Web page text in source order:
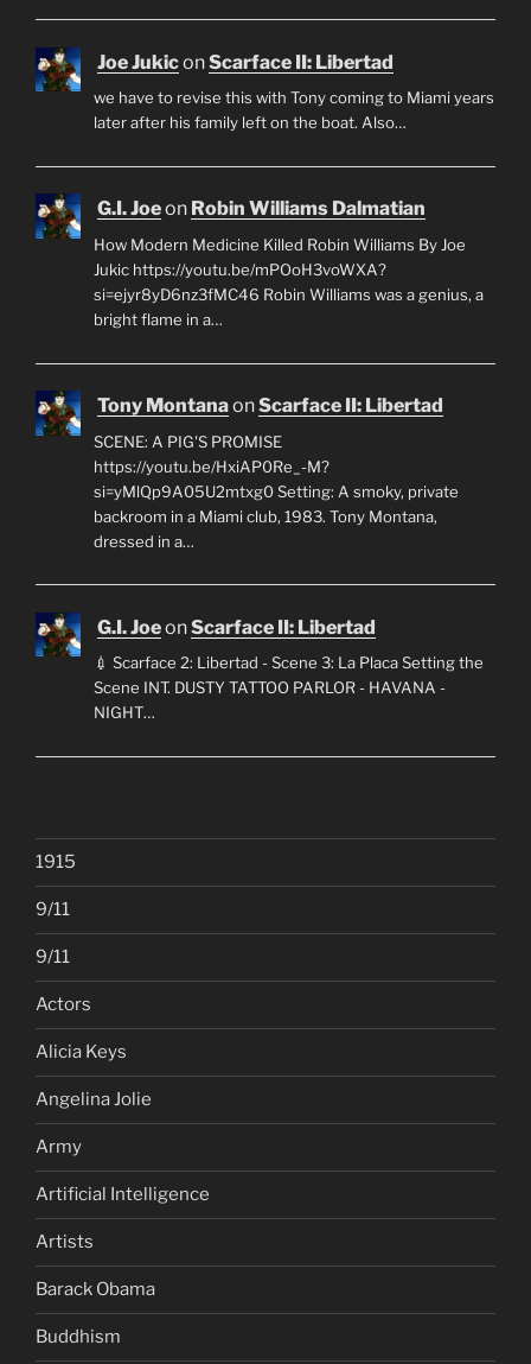
Joe JukiconScarface II: Libertad
we have to revise this with Tony coming to Miami years
later after his family left on the boat. Also…
G.I. Joeon Robin Williams Dalmatian
How Modern Medicine Killed Robin Williams By Joe
Jukic https://youtu.be/mPOoH3voWXA?
si=ejyr8yD6nz3fMC46 Robin Williams was a genius, a
bright flame in a…
Tony MontanaonScarface II: Libertad
SCENE: A PIG'S PROMISE
https://youtu.be/HxiAP0Re_-M?
si=yMlQp9A05U2mtxg0 Setting: A smoky, private
backroom in a Miami club, 1983. Tony Montana,
dressed in a…
G.I. JoeonScarface II: Libertad
💉 Scarface 2: Libertad - Scene 3: La Placa Setting the
Scene INT. DUSTY TATTOO PARLOR - HAVANA -
NIGHT…
1915
9/11
9/11
Actors
Alicia Keys
Angelina Jolie
Army
Artificial Intelligence
Artists
Barack Obama
Buddhism